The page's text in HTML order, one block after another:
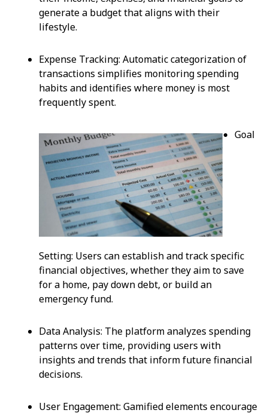
generate a budget that aligns with their
lifestyle.
Expense Tracking: Automatic categorization of
transactions simplifies monitoring spending
habits and identifies where money is most
frequently spent.
Goal
Setting: Users can establish and track specific
financial objectives, whether they aim to save
for a home, pay down debt, or build an
emergency fund.
Data Analysis: The platform analyzes spending
patterns over time, providing users with
insights and trends that inform future financial
decisions.
User Engagement: Gamified elements encourage